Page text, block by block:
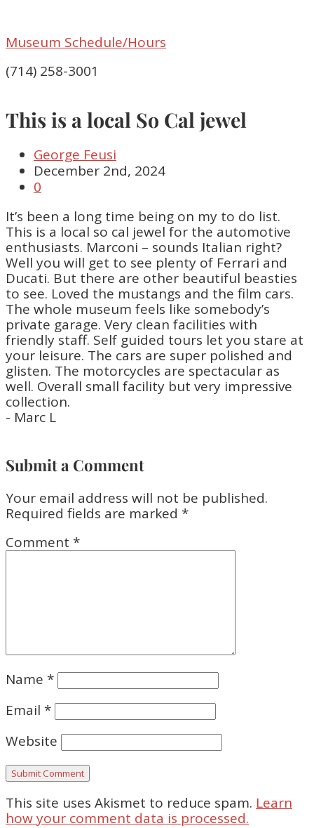
Museum Schedule/Hours
(714) 258-3001
This is a local So Cal jewel
George Feusi
December 2nd, 2024
0
It’s been a long time being on my to do list.
This is a local so cal jewel for the automotive
enthusiasts. Marconi – sounds Italian right?
Well you will get to see plenty of Ferrari and
Ducati. But there are other beautiful beasties
to see. Loved the mustangs and the film cars.
The whole museum feels like somebody’s
private garage. Very clean facilities with
friendly staff. Self guided tours let you stare at
your leisure. The cars are super polished and
glisten. The motorcycles are spectacular as
well. Overall small facility but very impressive
collection.
- Marc L
Submit a Comment
Your email address will not be published.
Required fields are marked *
Comment *
Name *
Email *
Website
This site uses Akismet to reduce spam. Learn
how your comment data is processed.